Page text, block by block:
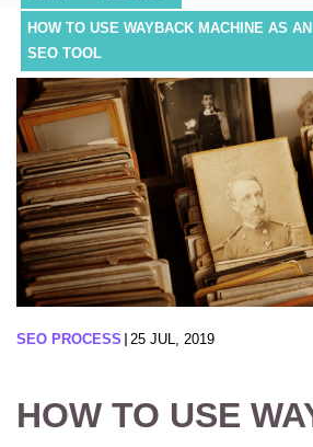
HOW TO USE WAYBACK MACHINE AS
SEO TOOL
SEO PROCESS 25 JUL, 2019
HOW TO USE